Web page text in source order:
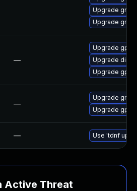
Upgrade
Upgrade
—
Upgrade
Upgrade
Upgrade gpg2
—
Upgrade
Upgrade
— Use 'tdnf
Active Threat